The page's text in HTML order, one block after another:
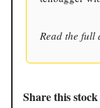
Read the full
Share this